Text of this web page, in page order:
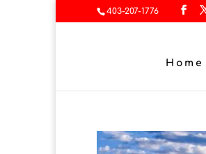
403-207-1776
Home